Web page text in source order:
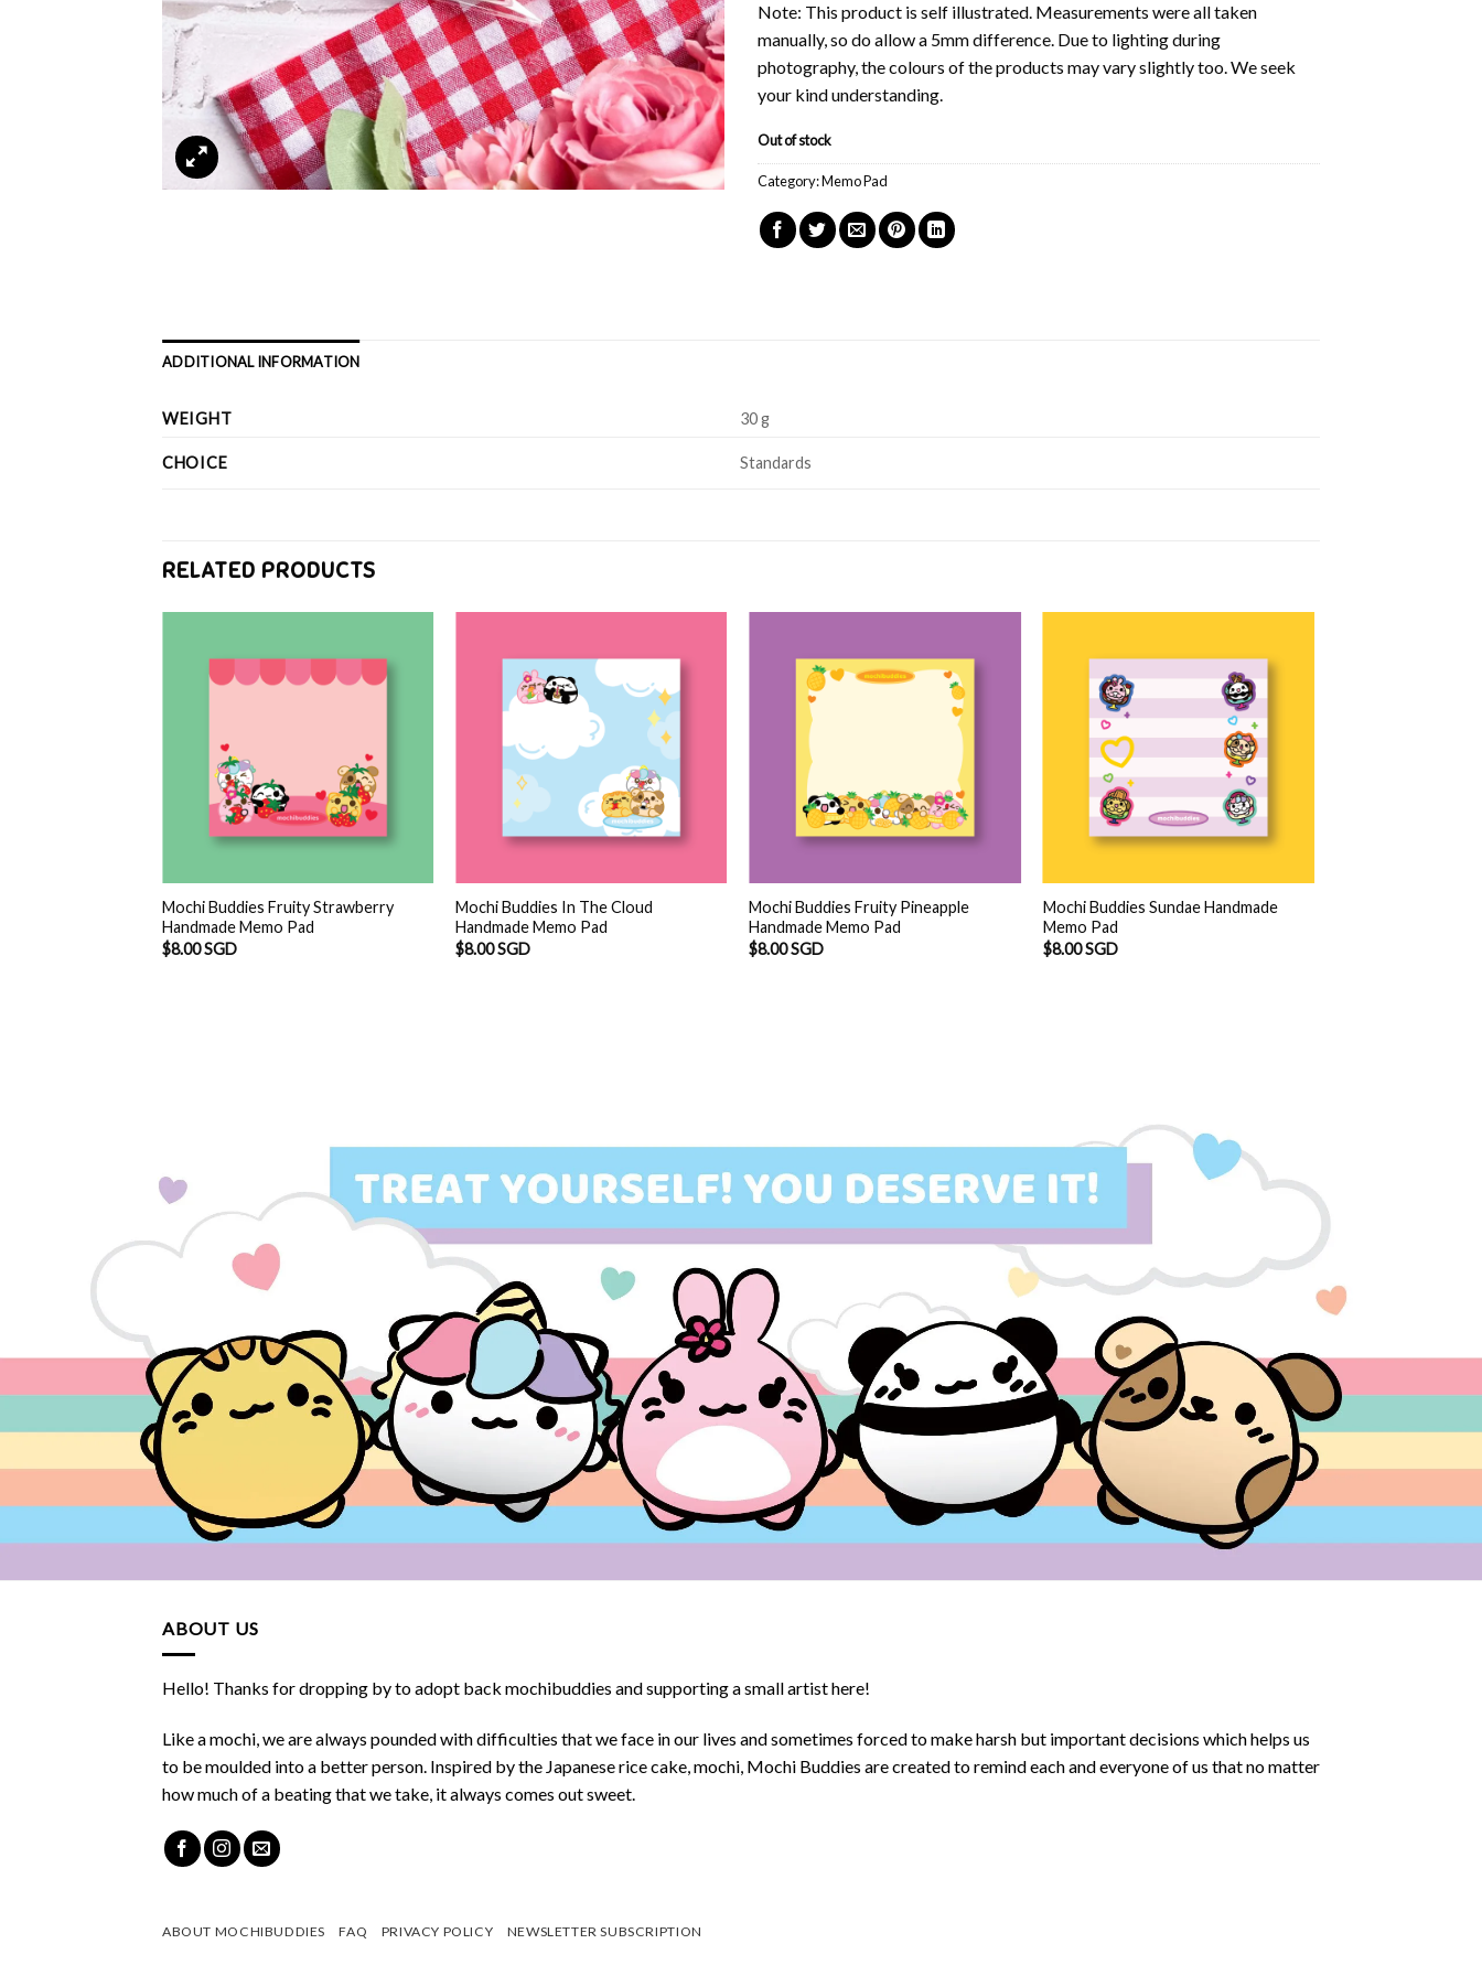
Note: This product is self illustrated. Measurements were all taken
manually, so do allow a 5mm difference. Due to lighting during
photography, the colours of the products may vary slightly too. We seek
your kind understanding.
Out of stock
Category:Memo Pad
ADDITIONAL INFORMATION
WEIGHT 30 g
CHOICE Standards
RELATED PRODUCTS
Mochi Buddies Fruity Strawberry
Handmade Memo Pad
$8.00 SGD
Mochi Buddies In The Cloud
Handmade Memo Pad
$8.00 SGD
Mochi Buddies Fruity Pineapple
Handmade Memo Pad
$8.00 SGD
Mochi Buddies Sundae Handmade
Memo Pad
$8.00 SGD
ABOUT US
Hello! Thanks for dropping by to adopt back mochibuddies and supporting a small artist here!
Like a mochi, we are always pounded with difficulties that we face in our lives and sometimes forced to make harsh but important decisions which helps us
to be moulded into a better person. Inspired by the Japanese rice cake, mochi, Mochi Buddies are created to remind each and everyone of us that no matter
how much of a beating that we take, it always comes out sweet.
ABOUT MOCHIBUDDIES FAQ PRIVACY POLICY NEWSLETTER SUBSCRIPTION